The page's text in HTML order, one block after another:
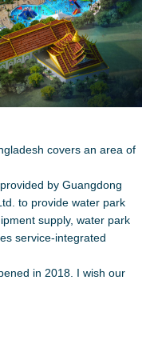
covers an area of
by Guangdong
to provide water park
supply, water park
service-integrated
in 2018. I wish our